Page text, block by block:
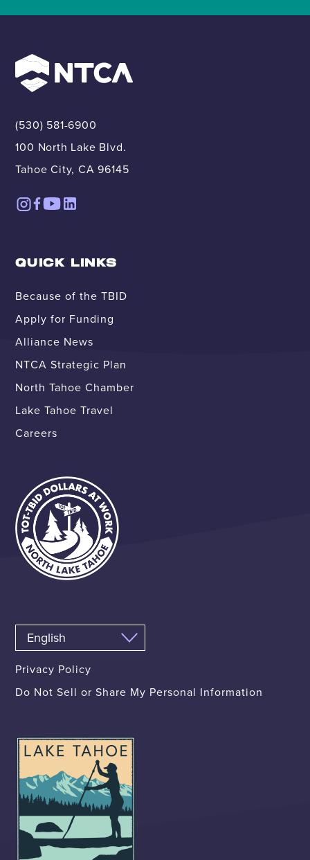
(530) 581-6900
100 North Lake Blvd.
Tahoe City, CA 96145
QUICK LINKS
Because of the TBID
Apply for Funding
Alliance News
NTCA Strategic Plan
North Tahoe Chamber
Lake Tahoe Travel
Careers
Privacy Policy
Do Not Sell or Share My Personal Information